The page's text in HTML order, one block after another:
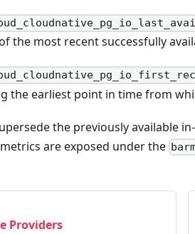
the most recent successfully
the earliest point in time from
the previously available
are exposed under the
Providers